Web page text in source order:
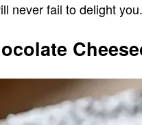
never fail to delight you.